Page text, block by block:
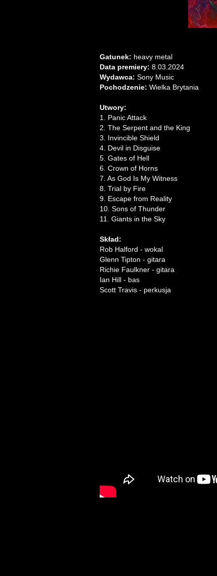
Gatunek: heavy metal
Data premiery: 8.03.2024
Wydawca: Sony Music
Pochodzenie: Wielka Brytania
Utwory:
1. Panic Attack
2. The Serpent and the King
3. Invincible Shield
4. Devil in Disguise
5. Gates of Hell
6. Crown of Horns
7. As God Is My Witness
8. Trial by Fire
9. Escape from Reality
10. Sons of Thunder
11. Giants in the Sky
Skład:
Rob Halford - wokal
Glenn Tipton - gitara
Richie Faulkner - gitara
Ian Hill - bas
Scott Travis - perkusja